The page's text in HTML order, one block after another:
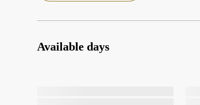
Available days